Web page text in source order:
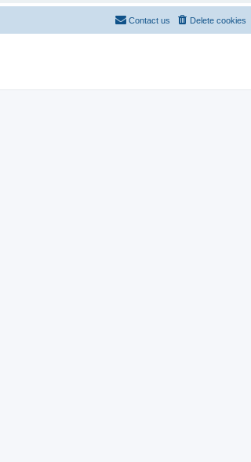
Delete cookies
Contact us